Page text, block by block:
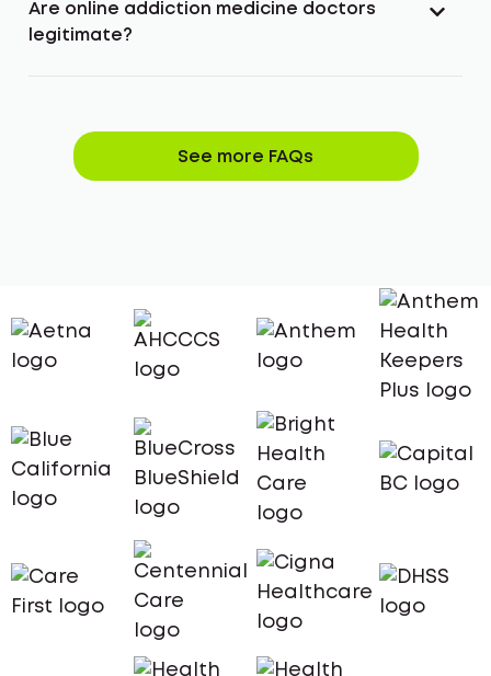
Are online addiction medicine doctors
legitimate?
See more FAQs